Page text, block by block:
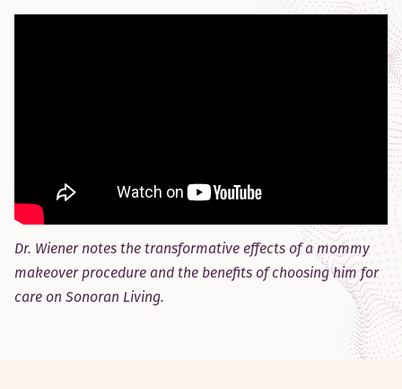
Dr. Wiener notes the transformative effects of a mommy
makeover procedure and the benefits of choosing him for
care on Sonoran Living.